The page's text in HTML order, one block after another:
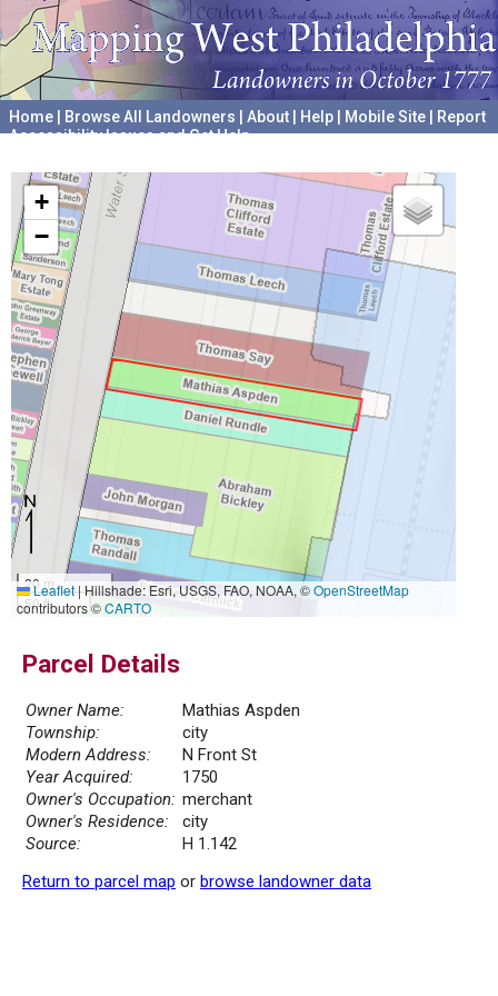
Home Browse All Landowners About Help Mobile Site
Report
Accessibility Issues and Get Help
+
−
20 m
50 ft
Leaflet|Hillshade: Esri, USGS, FAO, NOAA, ©OpenStreetMap
contributors ©CARTO
Parcel Details
Owner Name:
Mathias Aspden
Township:
city
Modern Address:
N Front St
Year Acquired:
1750
Owner's Occupation: merchant
Owner's Residence:
city
Source:
H 1.142
Return to parcel map or browse landowner data